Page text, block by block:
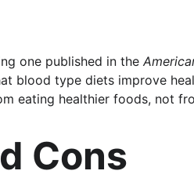
one published in the
blood type diets improve
eating healthier foods, not
Cons